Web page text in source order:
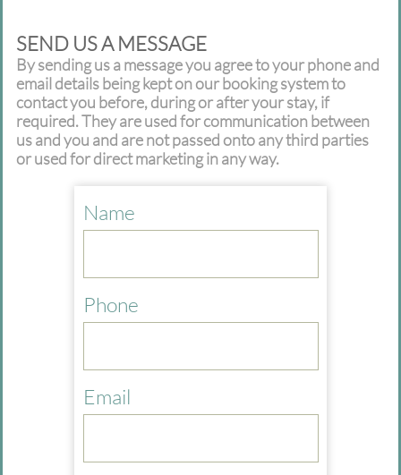
SEND US A MESSAGE
By sending us a message you agree to your phone and
email details being kept on our booking system to
contact you before, during or after your stay, if
required. They are used for communication between
us and you and are not passed onto any third parties
or used for direct marketing in any way.
Name
Phone
Email